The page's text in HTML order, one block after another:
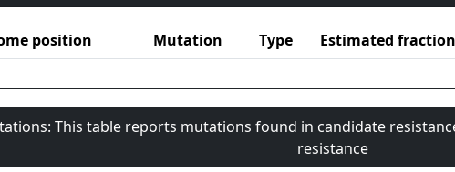
position Mutation Type Estimated fraction
This table reports mutations found in candidate
resistance